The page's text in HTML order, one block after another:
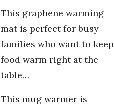
This graphene warming
mat is perfect for busy
families who want to keep
food warm right at the
table…
This mug warmer is